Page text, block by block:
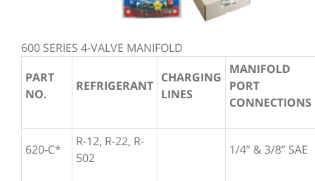
600 SERIES 4-VALVE MANIFOLD
PART
NO.
REFRIGERANT
CHARGING
LINES
MANIFOLD
PORT
CONNECTIONS
620-C*
R-12, R-22, R-
502
1/4” & 3/8” SAE